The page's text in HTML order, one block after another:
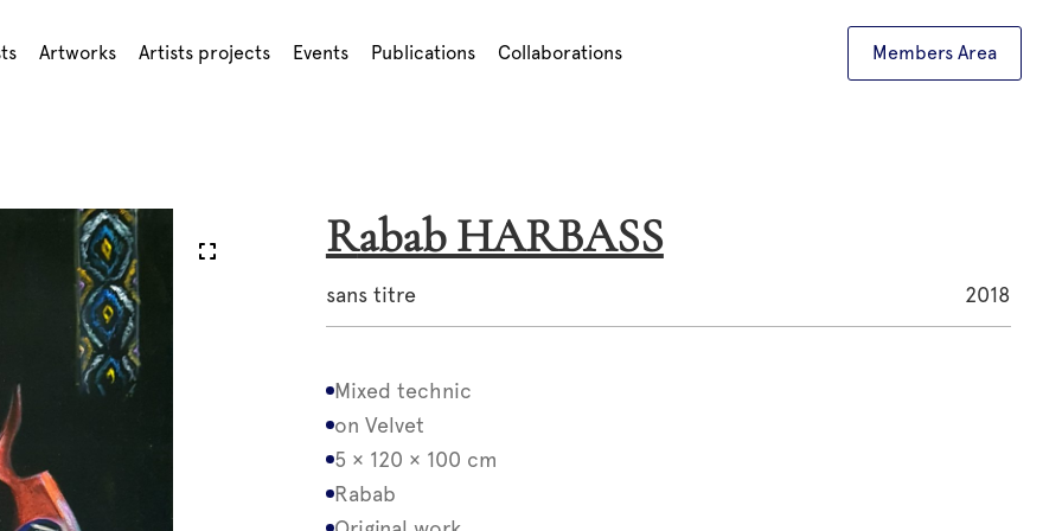
Artworks Artists projects Events Publications Collaborations Members Area
Rabab HARBASS
sans titre 2018
Mixed technic
on Velvet
5 × 120 × 100 cm
Rabab